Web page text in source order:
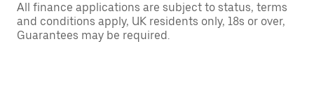
All finance applications are subject to status, terms
and conditions apply, UK residents only, 18s or over,
Guarantees may be required.